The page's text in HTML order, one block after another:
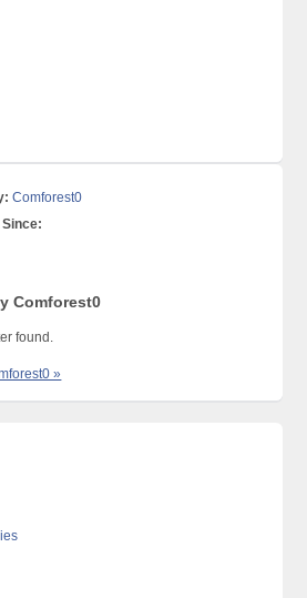
Comforest0
Since:
Comforest0
found.
»